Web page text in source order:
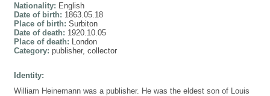
Nationality: English
Date of birth: 1863.05.18
Place of birth: Surbiton
Date of death: 1920.10.05
Place of death: London
Category: publisher, collector
Identity:
William Heinemann was a publisher. He was the eldest son of Louis